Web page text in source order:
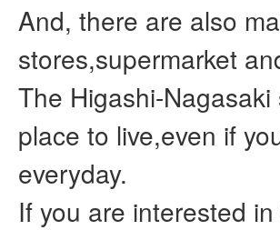
And, there are also
stores,supermarket
The Higashi-
place to live,even if
everyday.
If you are interested